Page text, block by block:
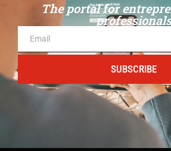
The portal for
professionals
SUBSCRIBE